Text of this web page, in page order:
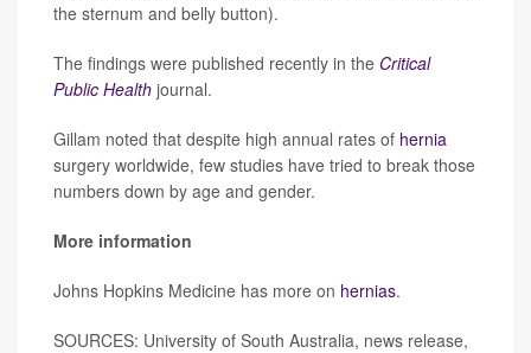
the sternum and belly button).
The findings were published recently in the Critical
Public Health journal.
Gillam noted that despite high annual rates of hernia
surgery worldwide, few studies have tried to break those
numbers down by age and gender.
More information
Johns Hopkins Medicine has more on hernias.
SOURCES: University of South Australia, news release,